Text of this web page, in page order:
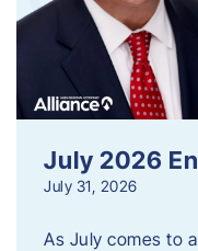
July 2026
July 31, 2026
As July comes to